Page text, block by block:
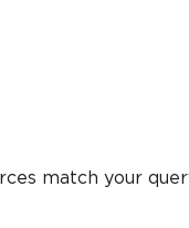
match your